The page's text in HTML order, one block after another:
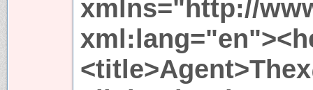
xmlns="http://